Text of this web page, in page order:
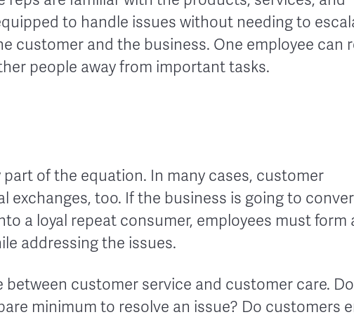
to handle issues without needing to
customer and the business. One employee can
people away from important tasks.
of the equation. In many cases, customer
exchanges, too. If the business is going to
a loyal repeat consumer, employees must form
addressing the issues.
between customer service and customer care. Do
minimum to resolve an issue? Do customers